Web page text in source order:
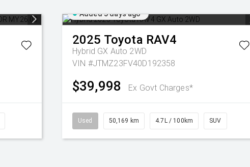
Added 5 days ago
2025 Toyota RAV4
Hybrid GX Auto 2WD
VIN #JTMZ23FV40D192358
$39,998 Ex Govt Charges*
Used 50,169 km 4.7L / 100km SUV